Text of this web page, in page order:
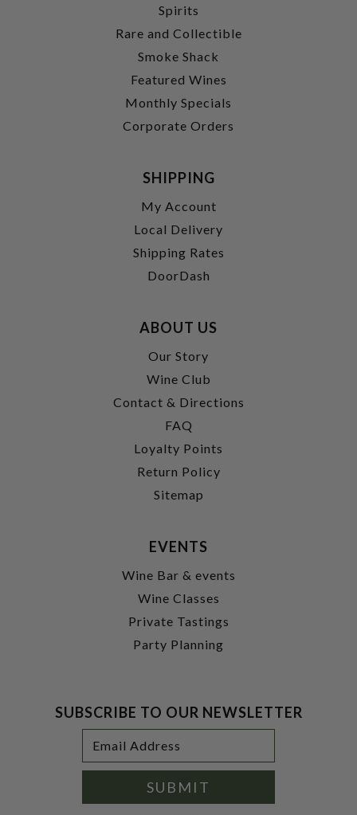
Spirits
Rare and Collectible
Smoke Shack
Featured Wines
Monthly Specials
Corporate Orders
SHIPPING
My Account
Local Delivery
Shipping Rates
DoorDash
ABOUT US
Our Story
Wine Club
Contact & Directions
FAQ
Loyalty Points
Return Policy
Sitemap
EVENTS
Wine Bar & events
Wine Classes
Private Tastings
Party Planning
SUBSCRIBE TO OUR NEWSLETTER
Address
SUBMIT